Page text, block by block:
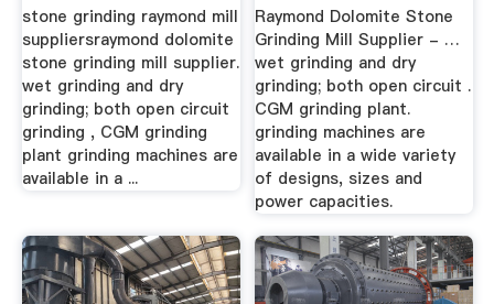
stone grinding raymond mill
suppliersraymond dolomite
stone grinding mill supplier.
wet grinding and dry
grinding; both open circuit
grinding , CGM grinding
plant grinding machines are
available in a ...
Raymond Dolomite Stone
Grinding Mill Supplier - …
wet grinding and dry
grinding; both open circuit .
CGM grinding plant.
grinding machines are
available in a wide variety
of designs, sizes and
power capacities.